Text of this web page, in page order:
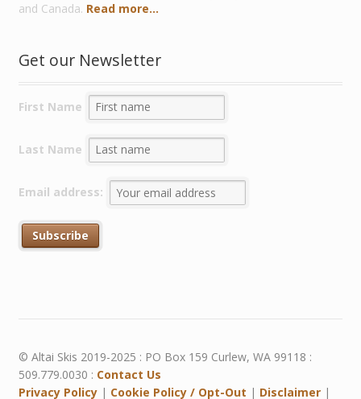
and Canada. Read more...
Get our Newsletter
First Name
Last Name
Email address:
© Altai Skis 2019-2025 : PO Box 159 Curlew, WA 99118 :
509.779.0030 : Contact Us
Privacy Policy| Cookie Policy / Opt-Out | Disclaimer|